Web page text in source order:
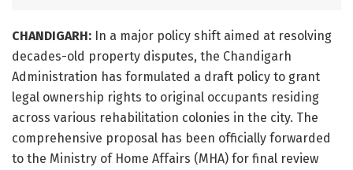
CHANDIGARH: In a major policy shift aimed at resolving
decades-old property disputes, the Chandigarh
Administration has formulated a draft policy to grant
legal ownership rights to original occupants residing
across various rehabilitation colonies in the city. The
comprehensive proposal has been officially forwarded
to the Ministry of Home Affairs (MHA) for final review